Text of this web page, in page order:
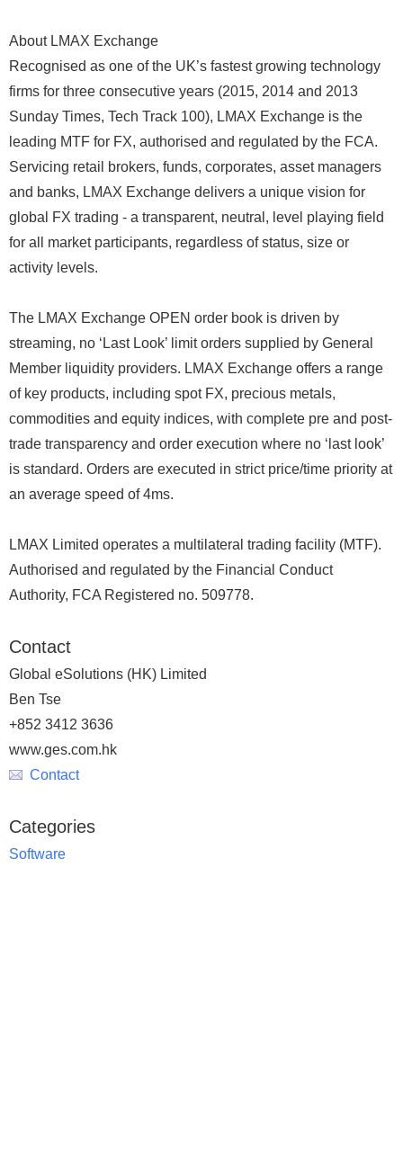
About LMAX Exchange
Recognised as one of the UK’s fastest growing technology
firms for three consecutive years (2015, 2014 and 2013
Sunday Times, Tech Track 100), LMAX Exchange is the
leading MTF for FX, authorised and regulated by the FCA.
Servicing retail brokers, funds, corporates, asset managers
and banks, LMAX Exchange delivers a unique vision for
global FX trading - a transparent, neutral, level playing field
for all market participants, regardless of status, size or
activity levels.
The LMAX Exchange OPEN order book is driven by
streaming, no ‘Last Look’ limit orders supplied by General
Member liquidity providers. LMAX Exchange offers a range
of key products, including spot FX, precious metals,
commodities and equity indices, with complete pre and post-
trade transparency and order execution where no ‘last look’
is standard. Orders are executed in strict price/time priority at
an average speed of 4ms.
LMAX Limited operates a multilateral trading facility (MTF).
Authorised and regulated by the Financial Conduct
Authority, FCA Registered no. 509778.
Contact
Global eSolutions (HK) Limited
Ben Tse
+852 3412 3636
www.ges.com.hk
Contact
Categories
Software